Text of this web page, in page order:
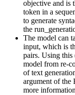
objective and is
token in a
to generate
the
The model can
input, which is
pairs. Using this
model from re-
of text
argument of
more